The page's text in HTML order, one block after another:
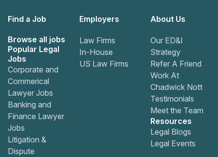
Find a Job
Browse all jobs
Popular Legal
Jobs
Corporate and
Commerical
Lawyer Jobs
Banking and
Finance Lawyer
Jobs
Litigation &
Dispute
Employers
Law Firms
In-House
US Law Firms
About Us
Our ED&I
Strategy
Refer A Friend
Work At
Chadwick Nott
Testimonials
Meet the Team
Resources
Legal Blogs
Legal Events